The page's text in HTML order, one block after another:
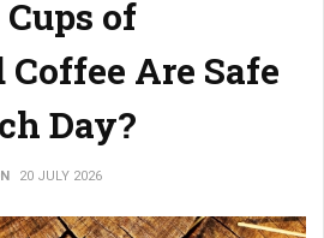
of
Are Safe
Day?
20 JULY 2026